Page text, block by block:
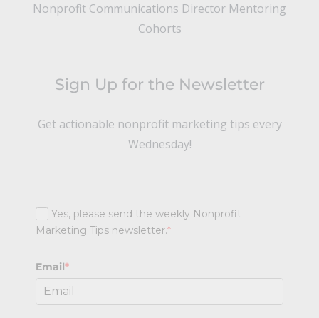
Nonprofit Communications Director Mentoring
Cohorts
Sign Up for the Newsletter
Get actionable nonprofit marketing tips every
Wednesday!
Yes, please send the weekly Nonprofit
Marketing Tips newsletter.*
Email*